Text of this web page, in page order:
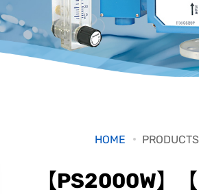
PRESSURE SYSTEM
VALVE SYSTEM
ACCESSORIES SYSTEM
For Mechanical Seal
Syste
Emergency Shower
HOME PRODUCTS
【PS2000W】